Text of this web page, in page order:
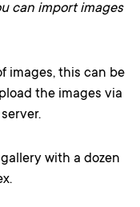
can import images
images, this can be
the images via
with a dozen